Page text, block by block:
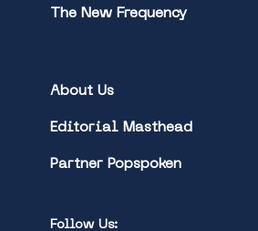
The New Frequency
About Us
Editorial Masthead
Partner Popspoken
Follow Us: